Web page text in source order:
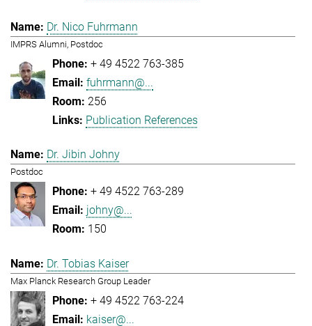
Dr. Nico Fuhrmann
IMPRS Alumni, Postdoc
+ 49 4522 763-385
fuhrmann@...
256
Publication References
Dr. Jibin Johny
Postdoc
+ 49 4522 763-289
johny@...
150
Dr. Tobias Kaiser
Max Planck Research Group Leader
+ 49 4522 763-224
kaiser@...